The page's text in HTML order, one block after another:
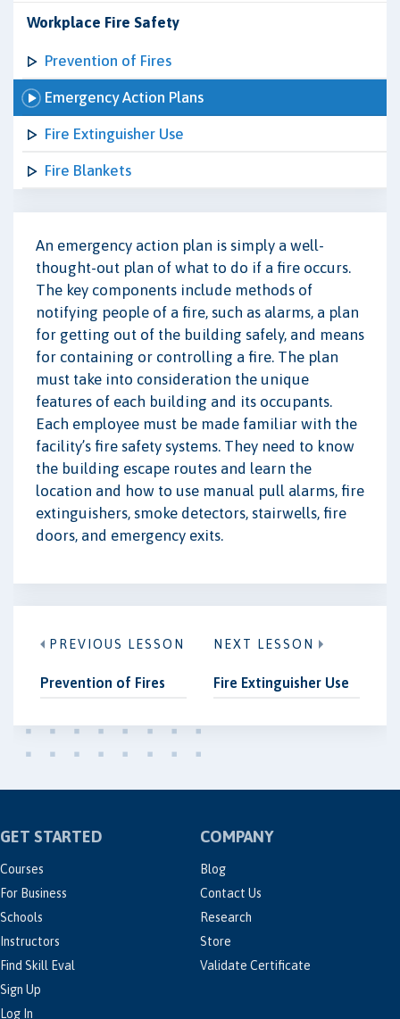
Workplace Fire Safety
Prevention of Fires
Emergency Action Plans
Fire Extinguisher Use
Fire Blankets
An emergency action plan is simply a well-
thought-out plan of what to do if a fire occurs.
The key components include methods of
notifying people of a fire, such as alarms, a plan
for getting out of the building safely, and means
for containing or controlling a fire. The plan
must take into consideration the unique
features of each building and its occupants.
Each employee must be made familiar with the
facility’s fire safety systems. They need to know
the building escape routes and learn the
location and how to use manual pull alarms, fire
extinguishers, smoke detectors, stairwells, fire
doors, and emergency exits.
PREVIOUS LESSON
Prevention of Fires
NEXT LESSON
Fire Extinguisher Use
GET STARTED
Courses
For Business
Schools
Instructors
Find Skill Eval
Sign Up
Log In
COMPANY
Blog
Contact Us
Research
Store
Validate Certificate